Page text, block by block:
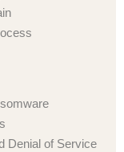
Denial of Service